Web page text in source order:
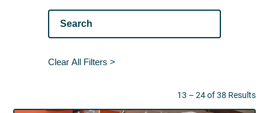
Clear All Filters >
13 – 24 of 38 Results